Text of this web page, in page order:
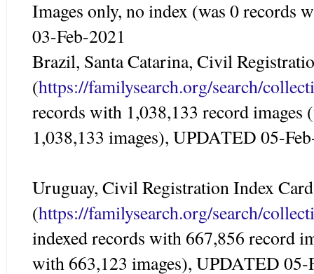
Images only, no index (was 0 records
03-Feb-2021
Brazil, Santa Catarina, Civil
(https://familysearch.org/search/
records with 1,038,133 record images
1,038,133 images), UPDATED 05-
Uruguay, Civil Registration Index
(https://familysearch.org/search/
indexed records with 667,856 record
with 663,123 images), UPDATED 05-